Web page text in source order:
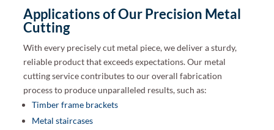
Applications of Our Precision Metal
Cutting
With every precisely cut metal piece, we deliver a sturdy,
reliable product that exceeds expectations. Our metal
cutting service contributes to our overall fabrication
process to produce unparalleled results, such as:
Timber frame brackets
Metal staircases